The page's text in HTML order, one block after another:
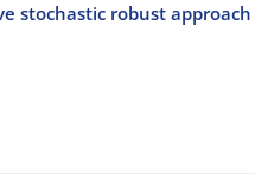
stochastic robust approach